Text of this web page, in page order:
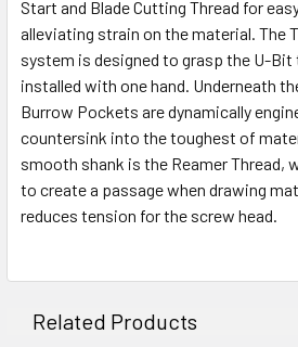
Start and Blade Cutting Thread for
alleviating strain on the material. The
system is designed to grasp the U-Bit
installed with one hand. Underneath
Burrow Pockets are dynamically
countersink into the toughest of
smooth shank is the Reamer Thread,
to create a passage when drawing
reduces tension for the screw head.
Related Products